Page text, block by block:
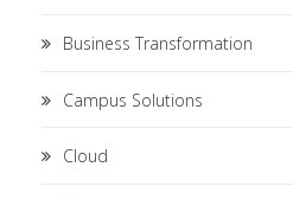
Business Transformation
Campus Solutions
Cloud